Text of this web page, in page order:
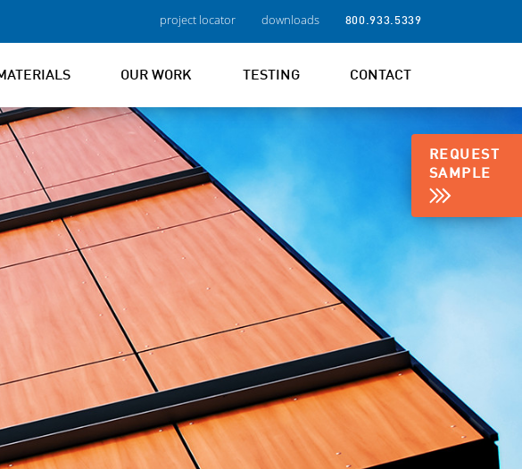
project locator downloads 800.933.5339
OUR WORK TESTING CONTACT
REQUEST
SAMPLE